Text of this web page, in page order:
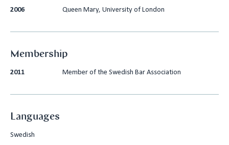
2006
Queen Mary, University of London
Membership
2011 Member of the Swedish Bar Association
Languages
Swedish